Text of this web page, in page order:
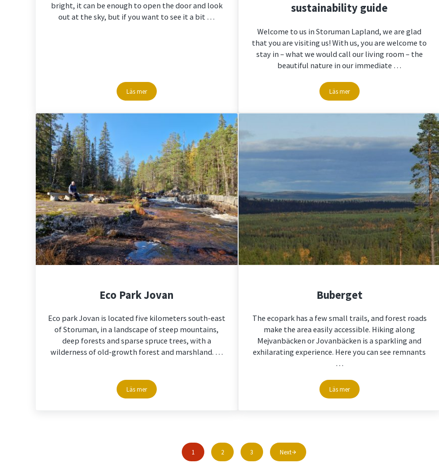
bright, it can be enough to open the door and look
out at the sky, but if you want to see it a bit …
Läs merSearching for Aurora Borealis in Storuman Lapland
sustainability guide
Welcome to us in Storuman Lapland, we are glad
that you are visiting us! With us, you are welcome to
stay in – what we would call our living room – the
beautiful nature in our immediate …
Läs merWelcome to Storuman Lapland –
Eco Park Jovan
Eco park Jovan is located five kilometers south-east
of Storuman, in a landscape of steep mountains,
deep forests and sparse spruce trees, with a
wilderness of old-growth forest and marshland. …
Läs merEco Park Jovan
Buberget
The ecopark has a few small trails, and forest roads
make the area easily accessible. Hiking along
Mejvanbäcken or Jovanbäcken is a sparkling and
exhilarating experience. Here you can see remnants
…
Läs merBuberget
Page
1 Page
2 Page
3 Next